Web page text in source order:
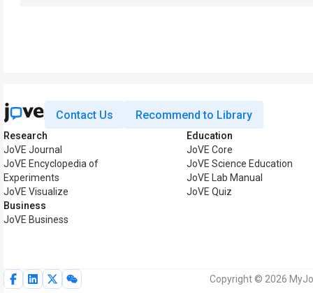
Contact Us Recommend to Library
Research
JoVE Journal
JoVE Encyclopedia of
Experiments
JoVE Visualize
Business
JoVE Business
Education
JoVE Core
JoVE Science Education
JoVE Lab Manual
JoVE Quiz
Copyright © 2026